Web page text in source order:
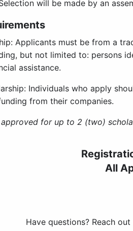
will be made by an
Applicants must be from a
but not limited to: persons
assistance.
Individuals who apply
from their companies.
for up to 2 (two)
All
Have questions? Reach out